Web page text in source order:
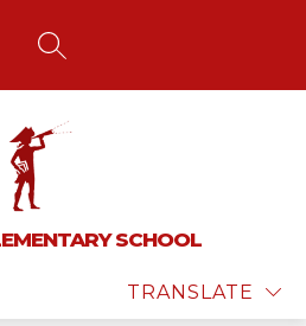
SEARCH SITE
SCHOOL
TRANSLATE